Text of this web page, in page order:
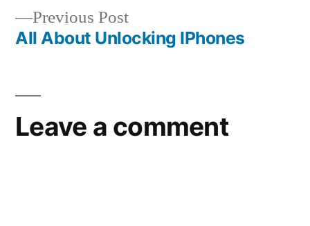
Previous PostPrevious
post:
All About Unlocking IPhones
Leave a comment